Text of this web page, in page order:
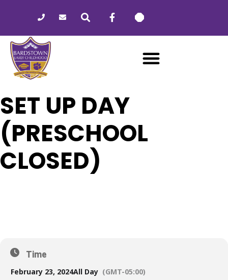
website
includes
accessibility
SET UP DAY
(PRESCHOOL
CLOSED)
Time
February 23, 2024All Day (GMT-05:00)